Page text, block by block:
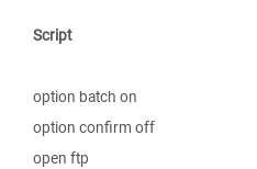
Script
option batch on
option confirm off
open ftp